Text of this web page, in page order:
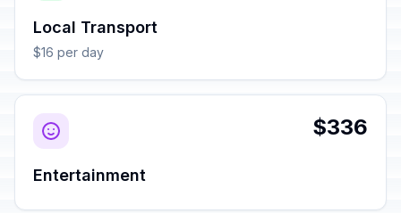
Local Transport
$16 per day
$336
Entertainment